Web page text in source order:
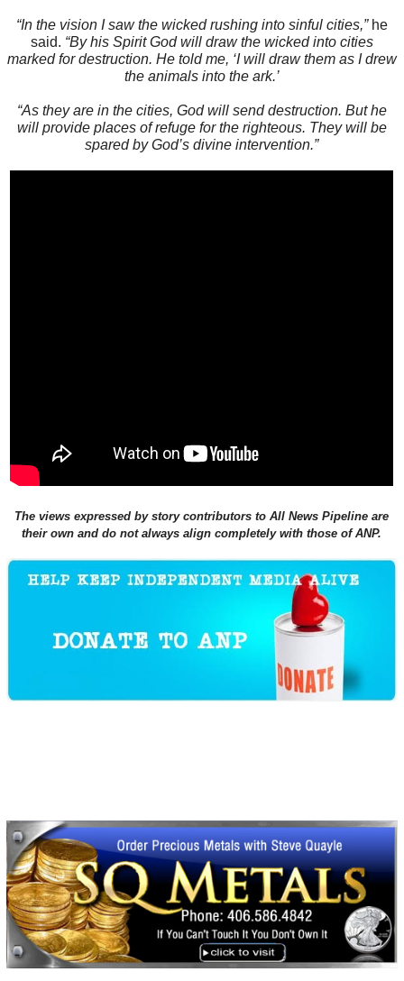
“In the vision I saw the wicked rushing into sinful cities,”he
said. “By his Spirit God will draw the wicked into cities
marked for destruction. He told me, ‘I will draw them as I drew
the animals into the ark.’
“As they are in the cities, God will send destruction. But he
will provide places of refuge for the righteous. They will be
spared by God’s divine intervention.”
The views expressed by story contributors to All News Pipeline are
their own and do not always align completely with those of ANP.